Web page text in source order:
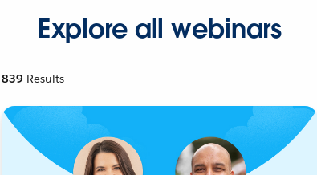
Explore all webinars
839 Results